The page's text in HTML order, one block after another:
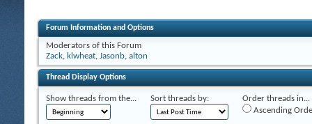
Forum Information and Options
Moderators of this Forum
Zack, klwheat, Jasonb, alton
Thread Display Options
Show threads from the... Sort threads by:
Order threads in...
Ascending